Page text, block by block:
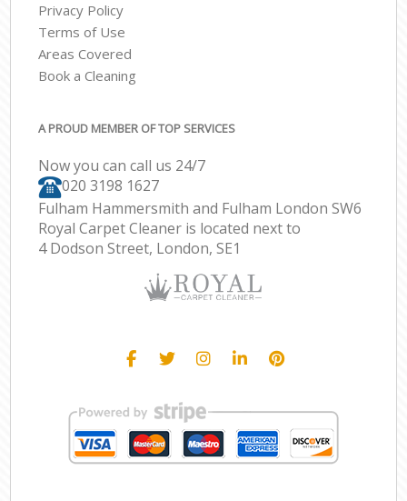
Privacy Policy
Terms of Use
Areas Covered
Book a Cleaning
A PROUD MEMBER OF TOP SERVICES
Now you can call us 24/7
‎020 3198 1627
Fulham Hammersmith and Fulham London SW6
Royal Carpet Cleaner is located next to
4 Dodson Street, London, SE1